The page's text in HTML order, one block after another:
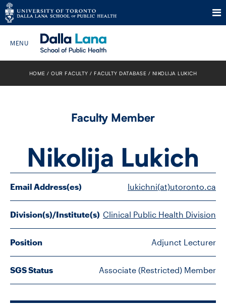
Skip
Search The Website…
PROGRAMS
SENIOR FELLOWS
ALUMNI
HOME OUR FACULTY FACULTY DATABASE NIKOLIJA LUKICH
Faculty Member
Nikolija Lukich
Email Address(es) lukichni(at)utoronto.ca
Division(s)/Institute(s) Clinical Public Health Division
Position Adjunct Lecturer
SGS Status Associate (Restricted) Member